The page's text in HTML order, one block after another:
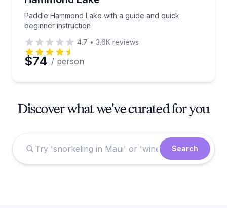
Paddle Hammond Lake with a guide and quick
beginner instruction
4.7 • 3.6K reviews
$74 / person
Discover what we've curated for you
Search